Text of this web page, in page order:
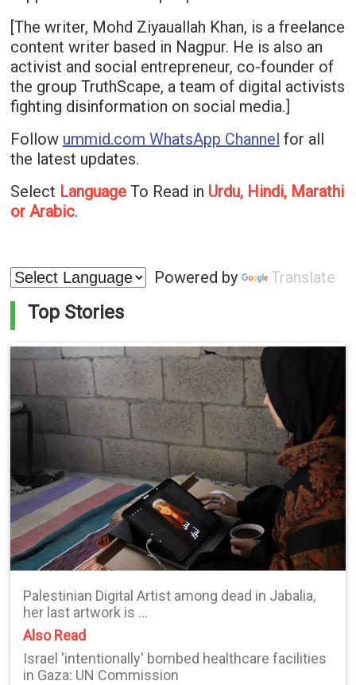
[The writer, Mohd Ziyauallah Khan, is a freelance
content writer based in Nagpur. He is also an
activist and social entrepreneur, co-founder of
the group TruthScape, a team of digital activists
fighting disinformation on social media.]
Follow ummid.com WhatsApp Channel for all
the latest updates.
Select LanguageTo Read in Urdu, Hindi, Marathi
or Arabic.
Powered by Translate
Top Stories
Palestinian Digital Artist among dead in Jabalia,
her last artwork is ...
Also Read
Israel 'intentionally' bombed healthcare facilities
in Gaza: UN Commission